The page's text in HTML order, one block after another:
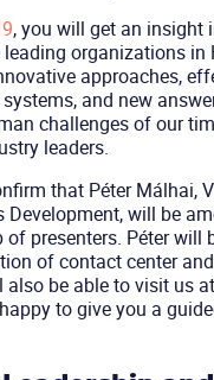
, you will get an insight
organizations in
approaches,
and new
challenges of our
leaders.
that Péter Málhai,
Development, will be
of presenters. Péter will
of contact center
also be able to visit us
to give you a